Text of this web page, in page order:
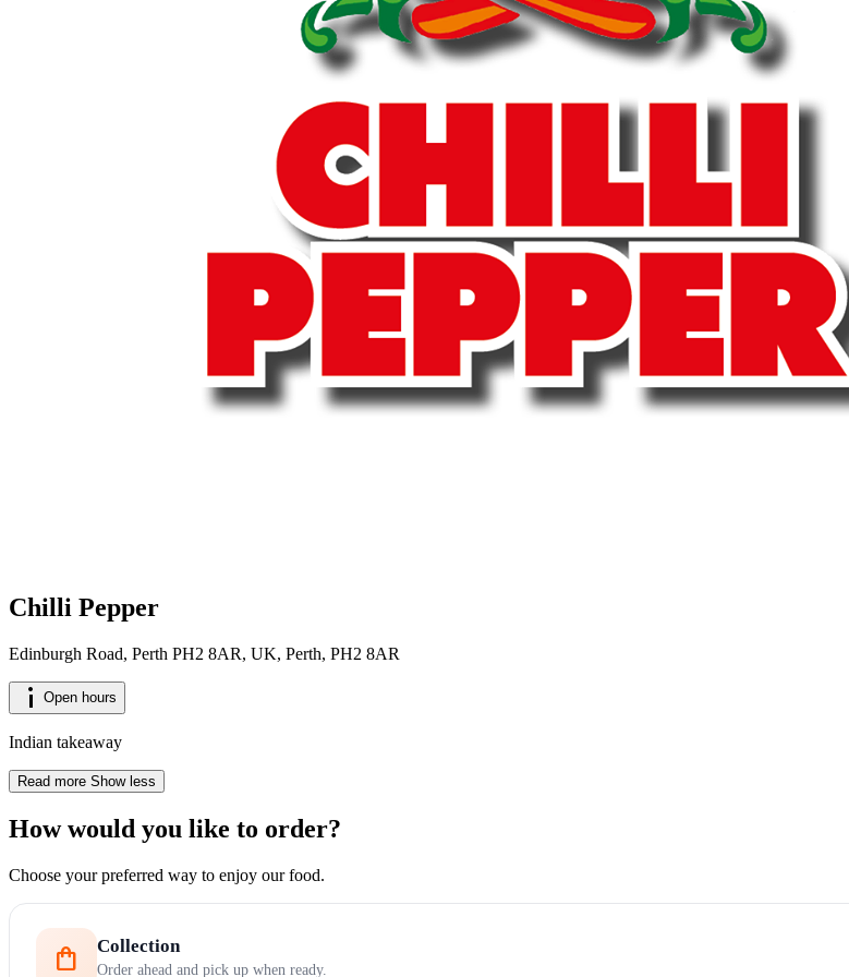
Chilli Pepper
Edinburgh Road, Perth PH2 8AR, UK, Perth, PH2 8AR
info_i Open hours
Indian takeaway
Read more Show less
How would you like to order?
Choose your preferred way to enjoy our food.
shopping_bag Collection
Order ahead and pick up when ready.